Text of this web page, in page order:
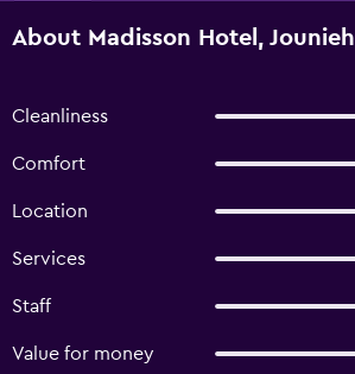
About Madisson Hotel, Jounieh
Cleanliness
Comfort
Location
Services
Staff
Value for money